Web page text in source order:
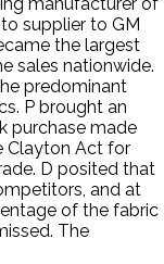
supplier to GM
the largest
sales nationwide.
predominant
P brought an
purchase made
Clayton Act for
D posited that
and at
of the fabric
The